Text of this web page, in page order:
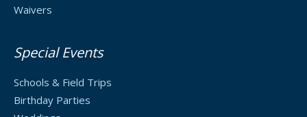
Waivers
Special Events
Schools & Field Trips
Birthday Parties